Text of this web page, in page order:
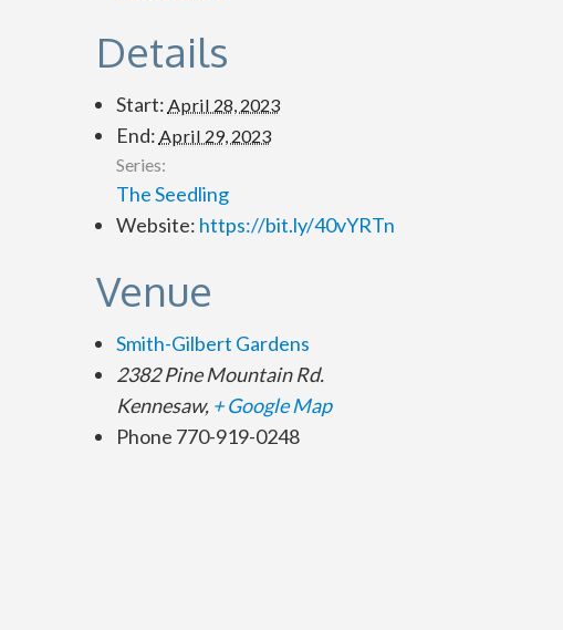
Details
Start: April 28, 2023
End: April 29, 2023
Series:
The Seedling
Website: https://bit.ly/40vYRTn
Venue
Smith-Gilbert Gardens
2382 Pine Mountain Rd.
Kennesaw, + Google Map
Phone 770-919-0248